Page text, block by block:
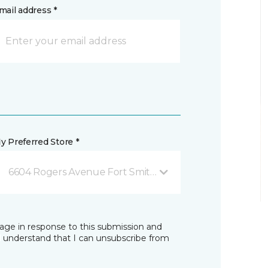
address *
Preferred Store *
6604 Rogers Avenue Fort Smith, AR
in response to this submission and
that I can unsubscribe from